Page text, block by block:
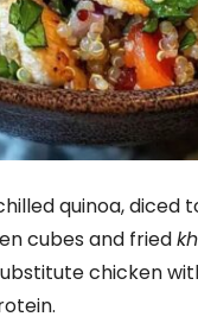
quinoa, diced
cubes and fried
chicken